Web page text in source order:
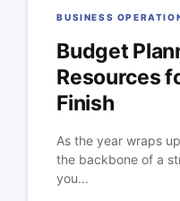
BUSINESS
Budget
Resources
Finish
As the year wraps
the backbone of a
you...